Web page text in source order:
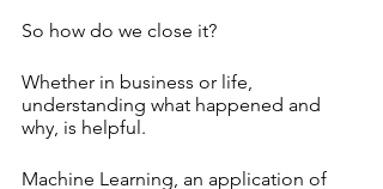
So how do we close it?
Whether in business or life,
understanding what happened and
why, is helpful.
Machine Learning, an application of